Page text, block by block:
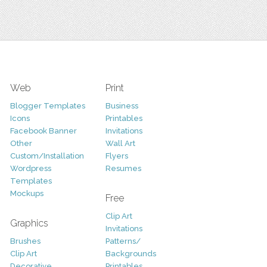
Web
Blogger Templates
Icons
Facebook Banner
Other
Custom/Installation
Wordpress
Templates
Mockups
Graphics
Brushes
Clip Art
Print
Business
Printables
Invitations
Wall Art
Flyers
Resumes
Free
Clip Art
Invitations
Patterns/
Backgrounds